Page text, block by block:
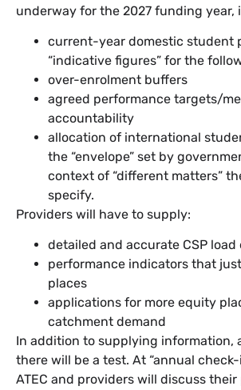
underway for the 2027 funding year,
current-year domestic student
“indicative figures” for the
over-enrolment buffers
agreed performance targets/
accountability
allocation of international
the “envelope” set by
context of “different matters”
specify.
Providers will have to supply:
detailed and accurate CSP load
performance indicators that
places
applications for more equity
catchment demand
In addition to supplying information,
there will be a test. At “annual
ATEC and providers will discuss their